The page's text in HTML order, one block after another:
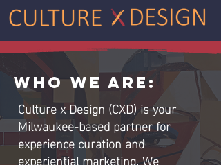
WHO WE ARE :
Culture x Design (CXD) is your
Milwaukee-based partner for
experience curation and
experiential marketing. We